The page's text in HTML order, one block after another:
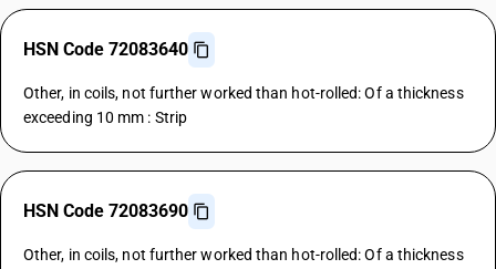
HSN Code 72083640
Other, in coils, not further worked than hot-rolled: Of a thickness
exceeding 10 mm : Strip
HSN Code 72083690
Other, in coils, not further worked than hot-rolled: Of a thickness